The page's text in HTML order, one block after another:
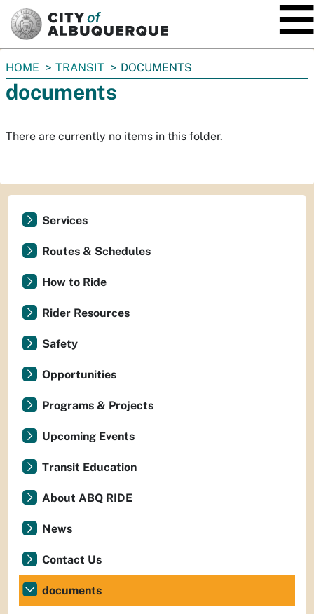
You
are
here:
HOME TRANSIT DOCUMENTS
documents
There are currently no items in this folder.
Services
Routes & Schedules
How to Ride
Rider Resources
Safety
Opportunities
Programs & Projects
Upcoming Events
Transit Education
About ABQ RIDE
News
Contact Us
documents